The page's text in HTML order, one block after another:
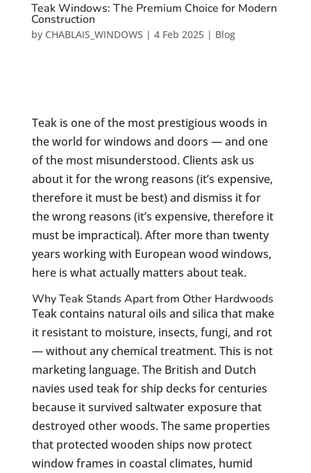
Teak Windows: The Premium Choice for Modern
Construction
by CHABLAIS_WINDOWS | 4 Feb 2025| Blog
Teak is one of the most prestigious woods in
the world for windows and doors — and one
of the most misunderstood. Clients ask us
about it for the wrong reasons (it’s expensive,
therefore it must be best) and dismiss it for
the wrong reasons (it’s expensive, therefore it
must be impractical). After more than twenty
years working with European wood windows,
here is what actually matters about teak.
Why Teak Stands Apart from Other Hardwoods
Teak contains natural oils and silica that make
it resistant to moisture, insects, fungi, and rot
— without any chemical treatment. This is not
marketing language. The British and Dutch
navies used teak for ship decks for centuries
because it survived saltwater exposure that
destroyed other woods. The same properties
that protected wooden ships now protect
window frames in coastal climates, humid